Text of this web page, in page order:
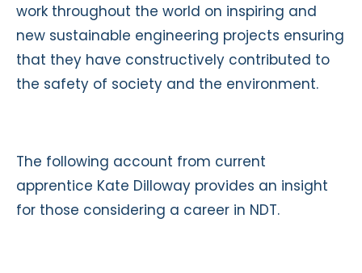
work throughout the world on inspiring and
new sustainable engineering projects ensuring
that they have constructively contributed to
the safety of society and the environment.
The following account from current
apprentice Kate Dilloway provides an insight
for those considering a career in NDT.